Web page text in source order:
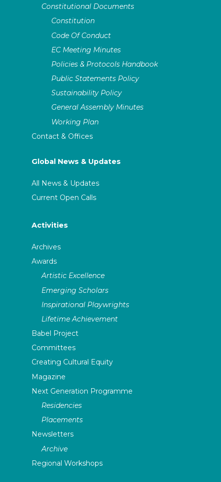
Constitutional Documents
Constitution
Code Of Conduct
EC Meeting Minutes
Policies & Protocols Handbook
Public Statements Policy
Sustainability Policy
General Assembly Minutes
Working Plan
Contact & Offices
Global News & Updates
All News & Updates
Current Open Calls
Activities
Archives
Awards
Artistic Excellence
Emerging Scholars
Inspirational Playwrights
Lifetime Achievement
Babel Project
Committees
Creating Cultural Equity
Magazine
Next Generation Programme
Residencies
Placements
Newsletters
Archive
Regional Workshops